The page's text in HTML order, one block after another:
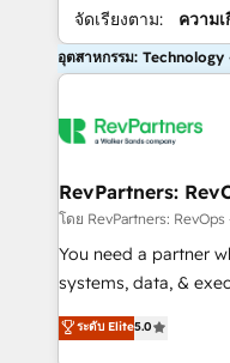
จัดเรียงตาม: ความ
อุตสาหกรรม:
RevPartners:
โดย RevPartners: RevOps
You need a partner
systems, data, &
bridge the gap
combining GTM
ระดับ Elite5.0